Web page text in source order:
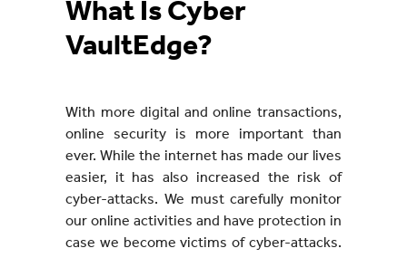
What Is Cyber
VaultEdge?
With more digital and online transactions,
online security is more important than
ever. While the internet has made our lives
easier, it has also increased the risk of
cyber-attacks. We must carefully monitor
our online activities and have protection in
case we become victims of cyber-attacks.